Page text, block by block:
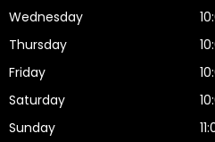
Wednesday
Thursday
Friday
Saturday
Sunday